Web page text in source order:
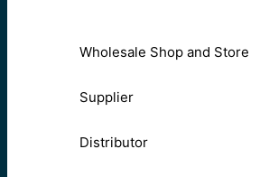
Wholesale Shop and Store
Supplier
Distributor